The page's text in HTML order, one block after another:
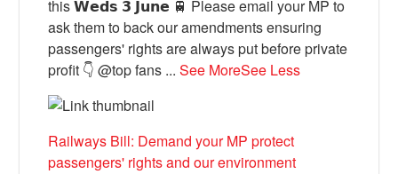
this 𝗪𝗲𝗱𝘀 𝟯 𝗝𝘂𝗻𝗲 🚆 Please email your MP to
ask them to back our amendments ensuring
passengers' rights are always put before private
profit 👇 @top fans ...See MoreSee Less
Railways Bill: Demand your MP protect
passengers' rights and our environment